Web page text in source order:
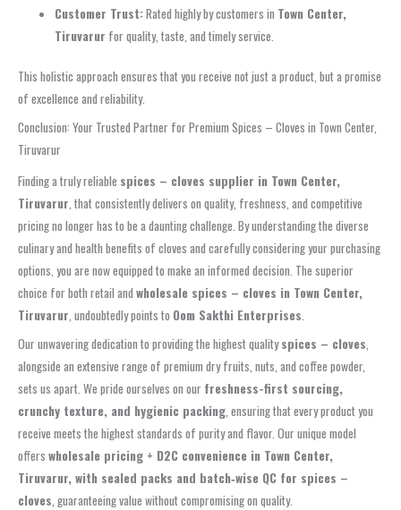
Customer Trust:Rated highly by customers in Town Center,
Tiruvarur for quality, taste, and timely service.
This holistic approach ensures that you receive not just a product, but a promise
of excellence and reliability.
Conclusion: Your Trusted Partner for Premium Spices – Cloves in Town Center,
Tiruvarur
Finding a truly reliable spices – cloves supplier in Town Center,
Tiruvarur , that consistently delivers on quality, freshness, and competitive
pricing no longer has to be a daunting challenge. By understanding the diverse
culinary and health benefits of cloves and carefully considering your purchasing
options, you are now equipped to make an informed decision. The superior
choice for both retail and wholesale spices – cloves in Town Center,
Tiruvarur , undoubtedly points to Oom Sakthi Enterprises
Our unwavering dedication to providing the highest qualityspices – cloves
alongside an extensive range of premium dry fruits, nuts, and coffee powder,
sets us apart. We pride ourselves on our freshness-first sourcing,
crunchy texture, and hygienic packing , ensuring that every product you
receive meets the highest standards of purity and flavor. Our unique model
offers wholesale pricing + D2C convenience in Town Center,
Tiruvarur, with sealed packs and batch‑wise QC for spices –
cloves , guaranteeing value without compromising on quality.